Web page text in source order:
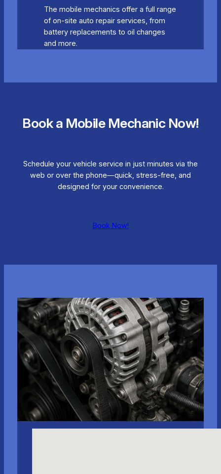
The mobile mechanics offer a full range
of on-site auto repair services, from
battery replacements to oil changes
and more.
Book a Mobile Mechanic Now!
Schedule your vehicle service in just minutes via the
web or over the phone—quick, stress-free, and
designed for your convenience.
Book Now!